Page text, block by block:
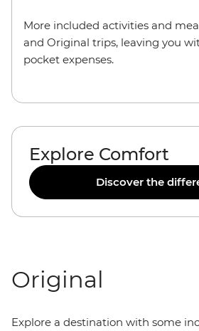
More included activities and
and Original trips, leaving you
pocket expenses.
Explore Comfort
Discover the
Original
Explore a destination with some